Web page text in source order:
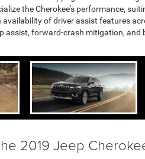
the Cherokee's performance,
of driver assist features
assist, forward-crash mitigation, and
2019 Jeep